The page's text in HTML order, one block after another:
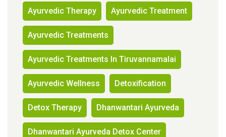
Ayurvedic Therapy Ayurvedic Treatment
Ayurvedic Treatments
Ayurvedic Treatments In Tiruvannamalai
Ayurvedic Wellness Detoxification
Detox Therapy Dhanwantari Ayurveda
Dhanwantari Ayurveda Detox Center